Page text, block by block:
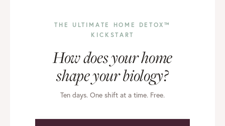
THE ULTIMATE HOME DETOX™
KICKSTART
How does your home
shape your biology?
Ten days. One shift at a time. Free.